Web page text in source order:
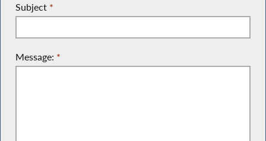
Subject *
Message: *